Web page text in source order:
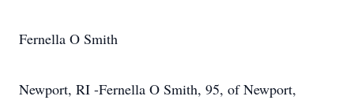
Fernella O Smith
Newport, RI -Fernella O Smith, 95, of Newport,